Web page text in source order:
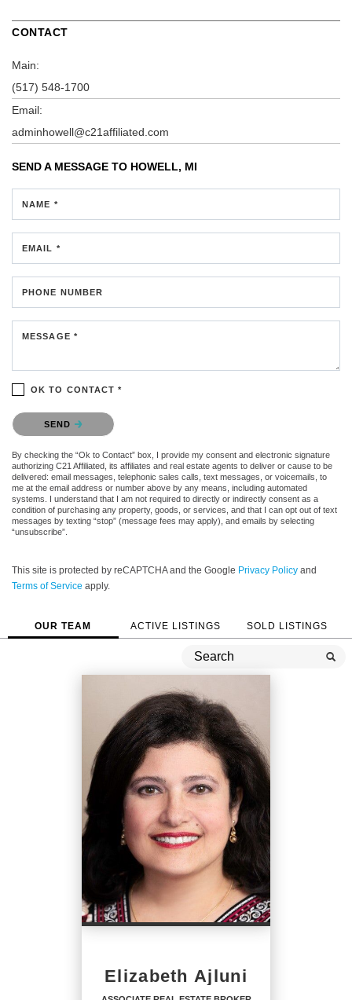
CONTACT
Main:
(517) 548-1700
Email:
adminhowell@c21affiliated.com
SEND A MESSAGE TO HOWELL, MI
NAME *
EMAIL *
PHONE NUMBER
MESSAGE *
OK TO CONTACT *
Please confirm that you are not a robot.
SEND
By checking the “Ok to Contact” box, I provide my consent and electronic signature
authorizing C21 Affiliated, its affiliates and real estate agents to deliver or cause to be
delivered: email messages, telephonic sales calls, text messages, or voicemails, to
me at the email address or number above by any means, including automated
systems. I understand that I am not required to directly or indirectly consent as a
condition of purchasing any property, goods, or services, and that I can opt out of text
messages by texting “stop” (message fees may apply), and emails by selecting
“unsubscribe”.
This site is protected by reCAPTCHA and the Google Privacy Policy and
Terms of Service apply.
OUR TEAM ACTIVE LISTINGS SOLD LISTINGS
Elizabeth Ajluni